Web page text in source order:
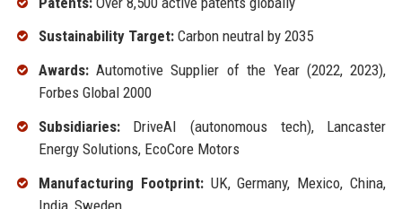
Sustainability Target:Carbon neutral by 2035
Awards:Automotive Supplier of the Year (2022, 2023),
Forbes Global 2000
Subsidiaries:DriveAI (autonomous tech), Lancaster
Energy Solutions, EcoCore Motors
Manufacturing Footprint:UK, Germany, Mexico, China,
India, Sweden